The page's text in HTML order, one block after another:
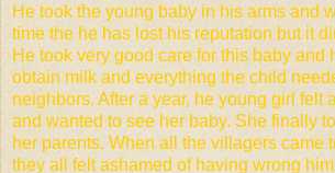
He took the young baby in his arms and
time the he has lost his reputation but it
He took very good care for this baby and
obtain milk and everything the child
neighbors. After a year, he young girl felt
and wanted to see her baby. She finally
her parents. When all the villagers came
they all felt ashamed of having wrong